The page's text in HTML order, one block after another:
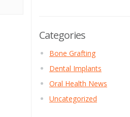
Categories
Bone Grafting
Dental Implants
Oral Health News
Uncategorized